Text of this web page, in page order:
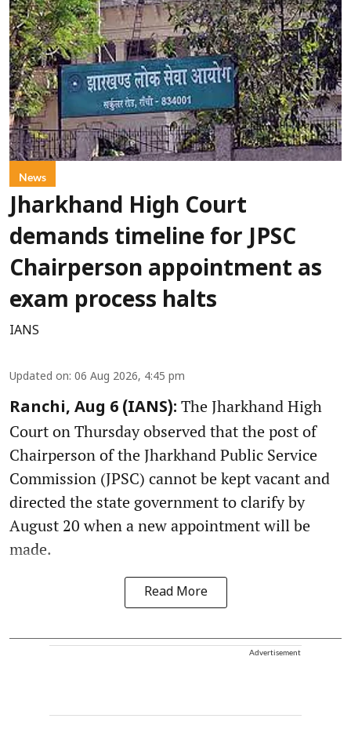
News
Jharkhand High Court
demands timeline for JPSC
Chairperson appointment as
exam process halts
IANS
Updated on: 06 Aug 2026, 4:45 pm
Ranchi, Aug 6 (IANS): The Jharkhand High
Court on Thursday observed that the post of
Chairperson of the Jharkhand Public Service
Commission (JPSC) cannot be kept vacant and
directed the state government to clarify by
August 20 when a new appointment will be
made.
Read More
Advertisement